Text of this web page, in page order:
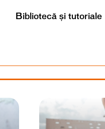
Bibliotecă și tutoriale